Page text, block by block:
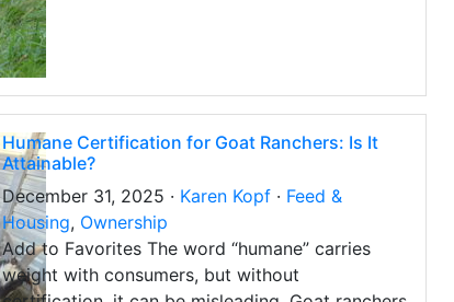
Humane Certification for Goat Ranchers: Is It
Attainable?
December 31, 2025 · Karen Kopf· Feed &
Housing, Ownership
Add to Favorites The word “humane” carries
weight with consumers, but without